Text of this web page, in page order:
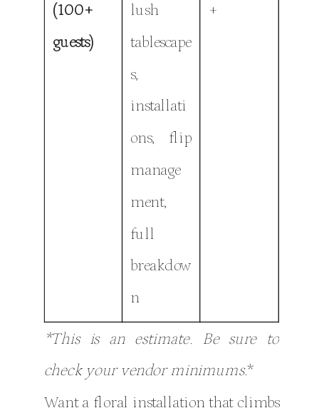
(100+
guests)
lush
tablescape
s,
installati
ons, flip
manage
ment,
full
breakdow
n
+
*This is an estimate. Be sure to
check your vendor minimums.*
Want a floral installation that climbs